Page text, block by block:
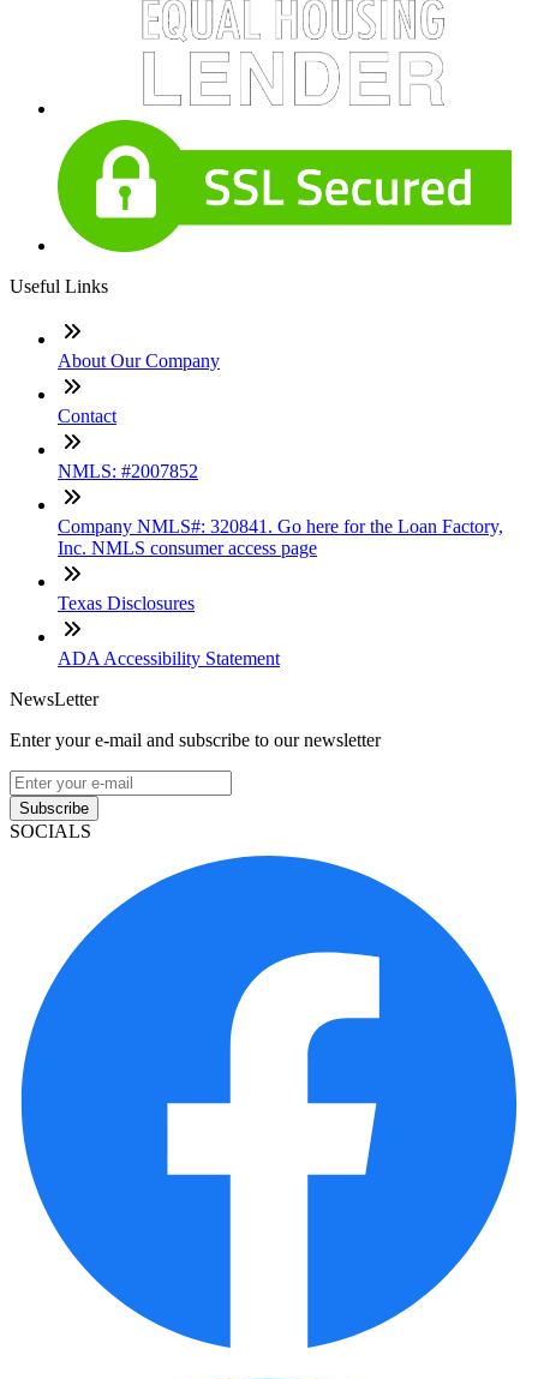
Useful Links
About Our Company
Contact
NMLS: #2007852
Company NMLS#: 320841. Go here for the Loan Factory,
Inc. NMLS consumer access page
Texas Disclosures
ADA Accessibility Statement
NewsLetter
Enter your e-mail and subscribe to our newsletter
Subscribe
SOCIALS